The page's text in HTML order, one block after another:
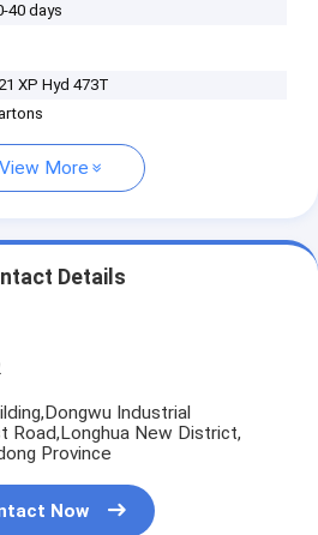
40 days
XP Hyd 473T
View More
Details
Industrial
Road,Longhua New District,
Province
Now